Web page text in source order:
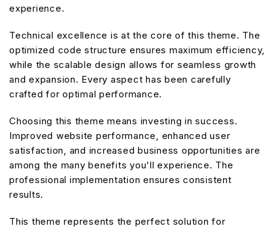
experience.
Technical excellence is at the core of this theme. The
optimized code structure ensures maximum efficiency,
while the scalable design allows for seamless growth
and expansion. Every aspect has been carefully
crafted for optimal performance.
Choosing this theme means investing in success.
Improved website performance, enhanced user
satisfaction, and increased business opportunities are
among the many benefits you'll experience. The
professional implementation ensures consistent
results.
This theme represents the perfect solution for